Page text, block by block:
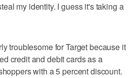
my identity. I guess it's taking a
troublesome for Target because it
credit and debit cards as a
with a 5 percent discount.